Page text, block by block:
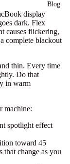
Blog
display
dark. Flex
causes flickering,
complete blackout
thin. Every time
Do that
in warm
machine:
spotlight effect
toward 45
change as you